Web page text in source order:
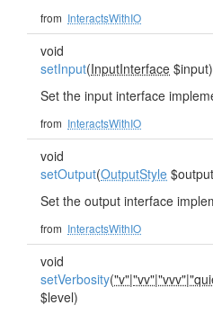
from InteractsWithIO
void
setInput(InputInterface $input)
Set the input interface
from InteractsWithIO
void
setOutput(OutputStyle
Set the output interface
from InteractsWithIO
void
setVerbosity("v"|"vv"|"vvv"|
$level)